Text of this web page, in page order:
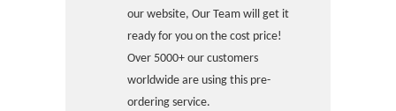
our website, Our Team will get it
ready for you on the cost price!
Over 5000+ our customers
worldwide are using this pre-
ordering service.